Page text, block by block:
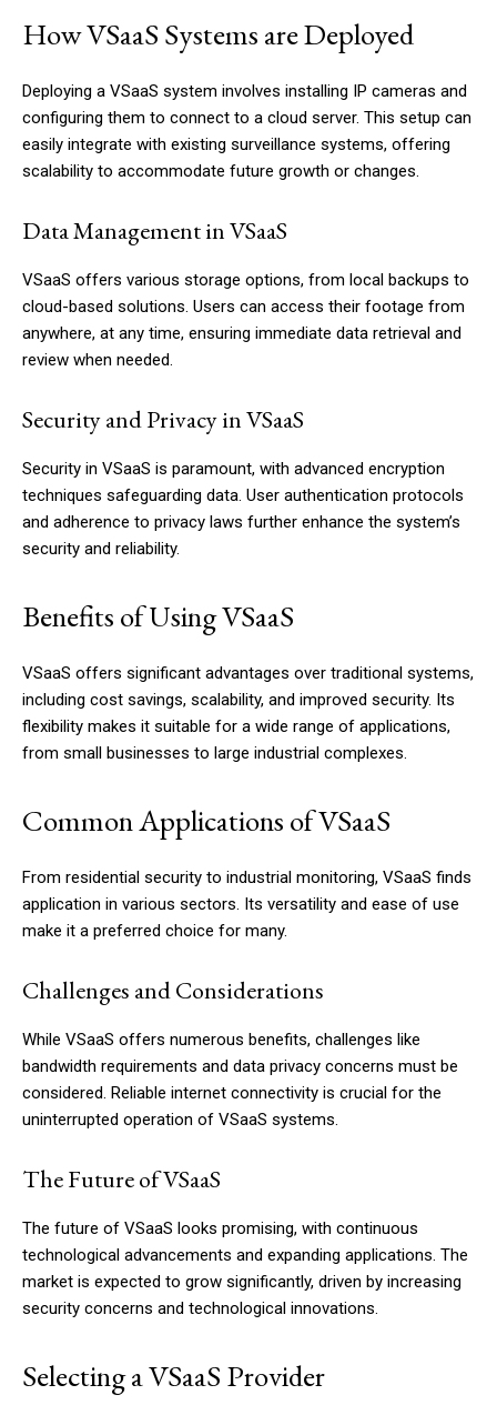
How VSaaS Systems are Deployed
Deploying a VSaaS system involves installing IP cameras and
configuring them to connect to a cloud server. This setup can
easily integrate with existing surveillance systems, offering
scalability to accommodate future growth or changes.
Data Management in VSaaS
VSaaS offers various storage options, from local backups to
cloud-based solutions. Users can access their footage from
anywhere, at any time, ensuring immediate data retrieval and
review when needed.
Security and Privacy in VSaaS
Security in VSaaS is paramount, with advanced encryption
techniques safeguarding data. User authentication protocols
and adherence to privacy laws further enhance the system’s
security and reliability.
Benefits of Using VSaaS
VSaaS offers significant advantages over traditional systems,
including cost savings, scalability, and improved security. Its
flexibility makes it suitable for a wide range of applications,
from small businesses to large industrial complexes.
Common Applications of VSaaS
From residential security to industrial monitoring, VSaaS finds
application in various sectors. Its versatility and ease of use
make it a preferred choice for many.
Challenges and Considerations
While VSaaS offers numerous benefits, challenges like
bandwidth requirements and data privacy concerns must be
considered. Reliable internet connectivity is crucial for the
uninterrupted operation of VSaaS systems.
The Future of VSaaS
The future of VSaaS looks promising, with continuous
technological advancements and expanding applications. The
market is expected to grow significantly, driven by increasing
security concerns and technological innovations.
Selecting a VSaaS Provider